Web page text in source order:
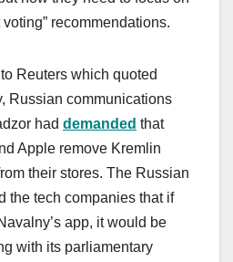
recommendations.
Reuters which quoted
Russian communications
had demanded that
Apple remove Kremlin
their stores. The Russian
the tech companies that if
app, it would be
with its parliamentary